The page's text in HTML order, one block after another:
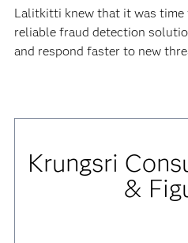
Lalitkitti knew that it was time
reliable fraud detection
and respond faster to new
Krungsri
&